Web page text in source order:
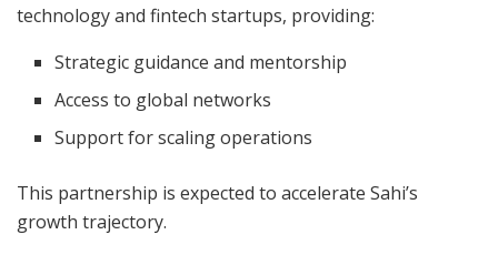
technology and fintech startups, providing:
Strategic guidance and mentorship
Access to global networks
Support for scaling operations
This partnership is expected to accelerate Sahi’s
growth trajectory.